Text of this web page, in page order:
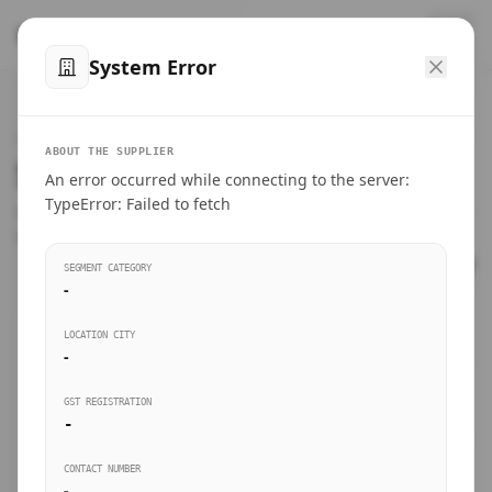
SteelMumbai
Products
Suppliers Directory.
Connect directly with wholesale distributors, traders, and
BUSINESS SEGMENT
System Error
ABOUT THE SUPPLIER
An error occurred while connecting to the server:
TypeError: Failed to fetch
SEGMENT CATEGORY
-
LOCATION CITY
-
GST REGISTRATION
-
CONTACT NUMBER